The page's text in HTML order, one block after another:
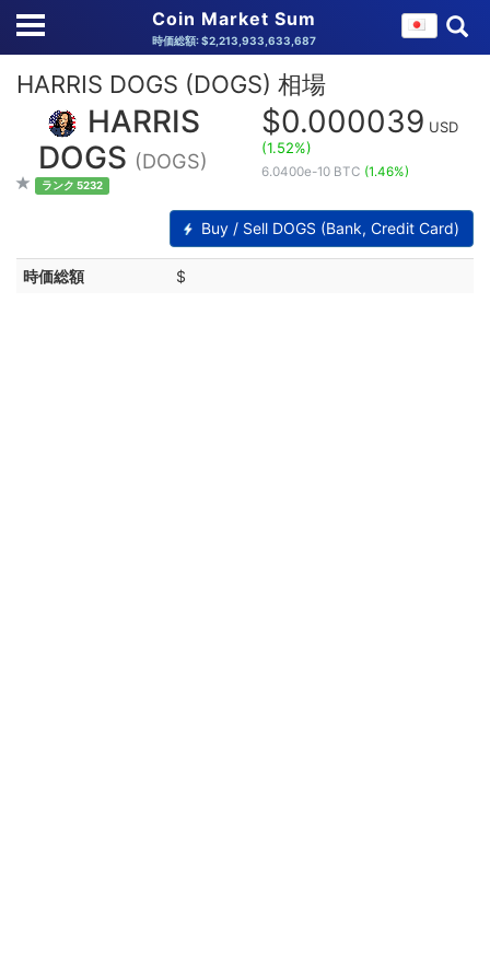
Coin Market Sum
時価総額: $2,213,933,633,687
HARRIS DOGS (DOGS) 相場
HARRIS
DOGS (DOGS)
ランク 5232
$0.000039 USD
(1.52%)
6.0400e-10 BTC (1.46%)
Buy / Sell DOGS (Bank, Credit Card)
時価総額 $